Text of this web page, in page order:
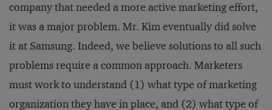
company that needed a more active marketing effort,
it was a major problem. Mr. Kim eventually did solve
it at Samsung. Indeed, we believe solutions to all such
problems require a common approach. Marketers
must work to understand (1) what type of marketing
organization they have in place, and (2) what type of